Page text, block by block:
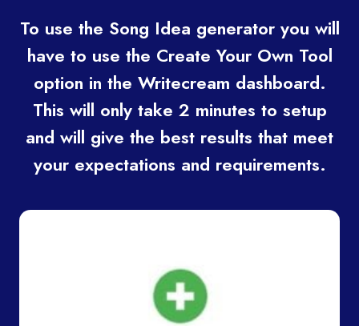
To use the Song Idea generator you will
have to use the Create Your Own Tool
option in the Writecream dashboard.
This will only take 2 minutes to setup
and will give the best results that meet
your expectations and requirements.